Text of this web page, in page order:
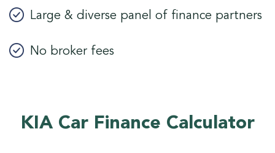
Large & diverse panel of finance partners
No broker fees
KIA Car Finance Calculator